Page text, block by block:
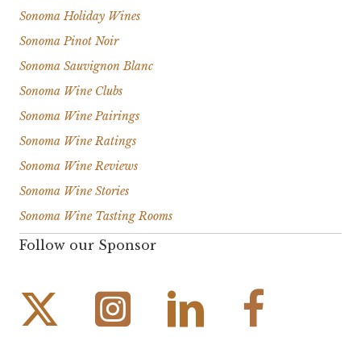
Sonoma Holiday Wines
Sonoma Pinot Noir
Sonoma Sauvignon Blanc
Sonoma Wine Clubs
Sonoma Wine Pairings
Sonoma Wine Ratings
Sonoma Wine Reviews
Sonoma Wine Stories
Sonoma Wine Tasting Rooms
Follow our Sponsor
Instagram Link Facebook Link